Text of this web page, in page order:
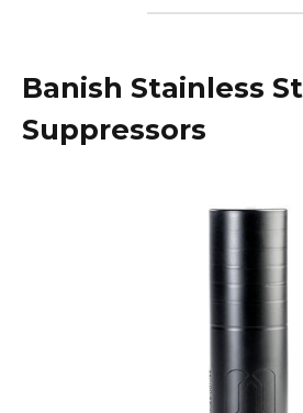
Banish Stainless
Suppressors